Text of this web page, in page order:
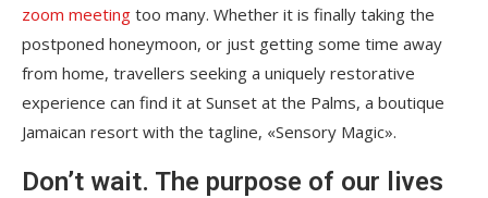
zoom meeting too many. Whether it is finally taking the
postponed honeymoon, or just getting some time away
from home, travellers seeking a uniquely restorative
experience can find it at Sunset at the Palms, a boutique
Jamaican resort with the tagline, «Sensory Magic».
Don’t wait. The purpose of our lives